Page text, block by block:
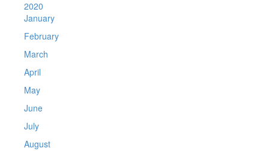
2020
January
February
March
April
May
June
July
August